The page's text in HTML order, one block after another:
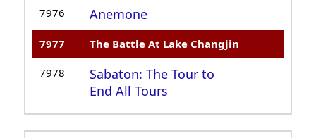
7976 Anemone
7977 The Battle At Lake Changjin
7978
Sabaton: The Tour to
End All Tours